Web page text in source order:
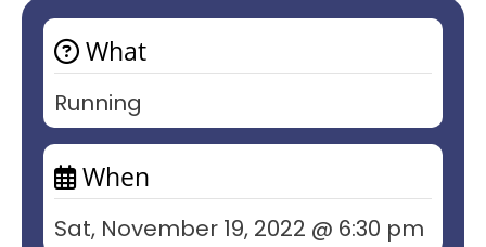
What
Running
When
Sat, November 19, 2022 @ 6:30 pm